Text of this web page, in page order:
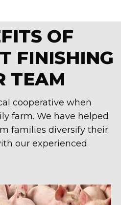
OF
FINISHING
TEAM
cooperative when
farm. We have helped
families diversify their
our experienced